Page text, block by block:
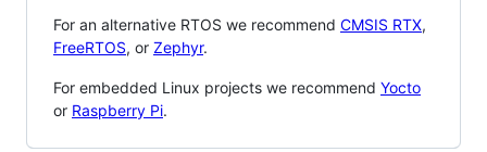
For an alternative RTOS we recommend CMSIS RTX,
FreeRTOS, or Zephyr.
For embedded Linux projects we recommend Yocto
or Raspberry Pi.